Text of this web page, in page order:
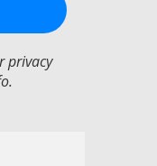
privacy